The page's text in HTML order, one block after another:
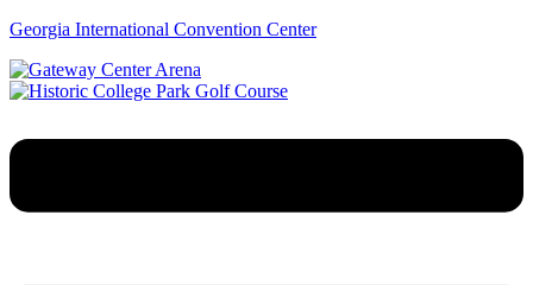
Georgia International Convention Center